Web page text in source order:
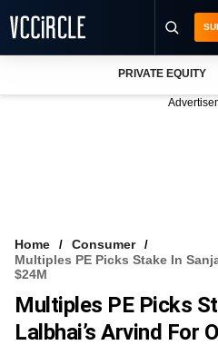
VCC INTELLIGENCE
FREE NEWSLETTER
PRIVATE EQUITY
Home
Consumer
Multiples PE Picks Stake In
$24M
Multiples PE Picks
Lalbhai’s Arvind For